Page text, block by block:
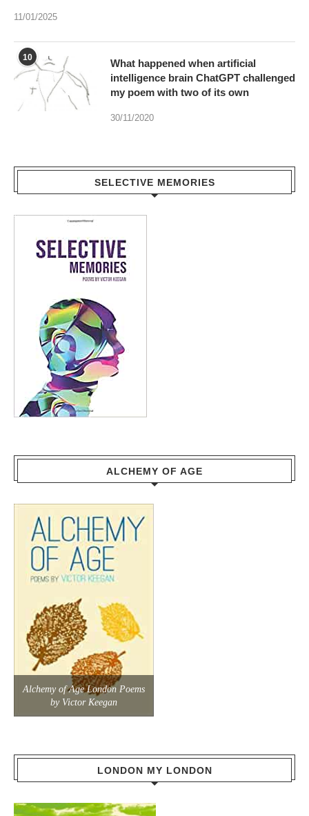
11/01/2025
10
What happened when artificial
intelligence brain ChatGPT challenged
my poem with two of its own
30/11/2020
SELECTIVE MEMORIES
ALCHEMY OF AGE
Alchemy of Age London Poems
by Victor Keegan
LONDON MY LONDON